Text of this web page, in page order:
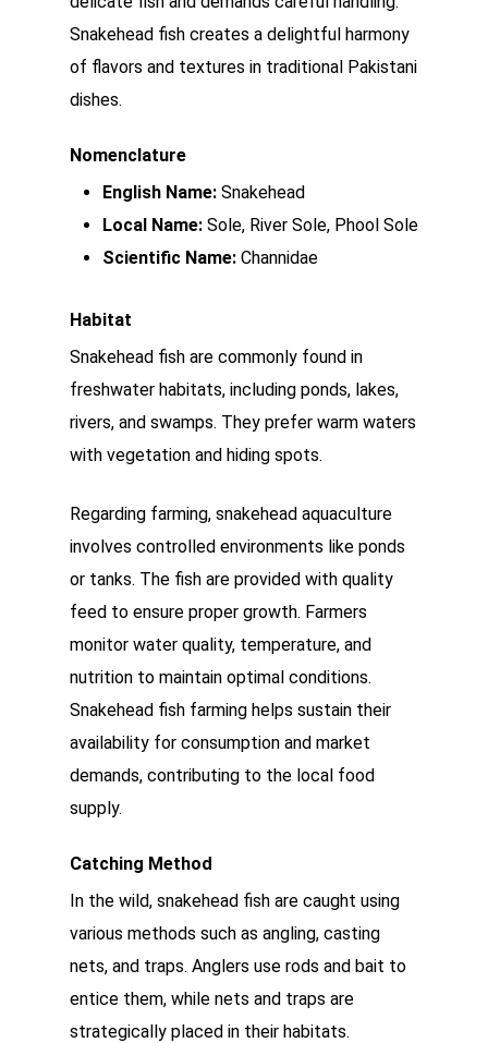
Snakehead fish creates a delightful harmony
of flavors and textures in traditional Pakistani
dishes.
Nomenclature
English Name: Snakehead
Local Name: Sole, River Sole, Phool Sole
Scientific Name: Channidae
Habitat
Snakehead fish are commonly found in
freshwater habitats, including ponds, lakes,
rivers, and swamps. They prefer warm waters
with vegetation and hiding spots.
Regarding farming, snakehead aquaculture
involves controlled environments like ponds
or tanks. The fish are provided with quality
feed to ensure proper growth. Farmers
monitor water quality, temperature, and
nutrition to maintain optimal conditions.
Snakehead fish farming helps sustain their
availability for consumption and market
demands, contributing to the local food
supply.
Catching Method
In the wild, snakehead fish are caught using
various methods such as angling, casting
nets, and traps. Anglers use rods and bait to
entice them, while nets and traps are
strategically placed in their habitats.